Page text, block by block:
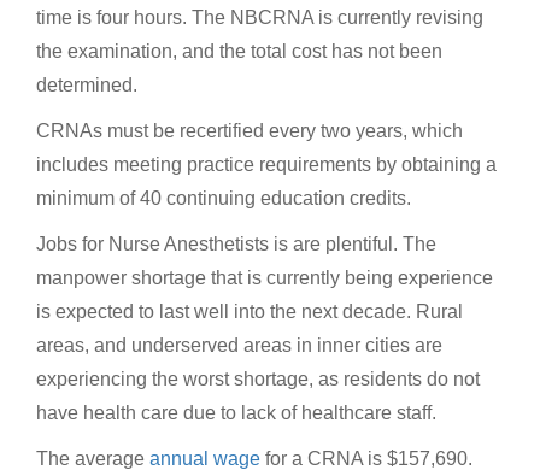
time is four hours. The NBCRNA is currently revising
the examination, and the total cost has not been
determined.
CRNAs must be recertified every two years, which
includes meeting practice requirements by obtaining a
minimum of 40 continuing education credits.
Jobs for Nurse Anesthetists is are plentiful. The
manpower shortage that is currently being experience
is expected to last well into the next decade. Rural
areas, and underserved areas in inner cities are
experiencing the worst shortage, as residents do not
have health care due to lack of healthcare staff.
The average annual wage for a CRNA is $157,690.